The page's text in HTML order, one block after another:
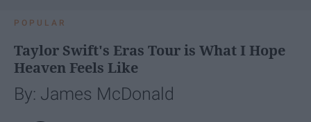
POPULAR
Taylor Swift's Eras Tour is What I Hope
Heaven Feels Like
By: James McDonald